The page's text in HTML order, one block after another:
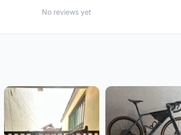
No reviews yet